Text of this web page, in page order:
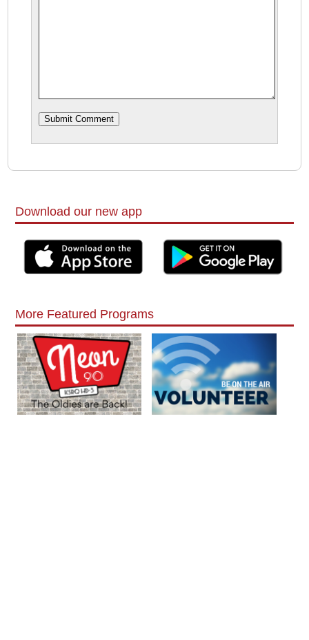
Download our new app
More Featured Programs